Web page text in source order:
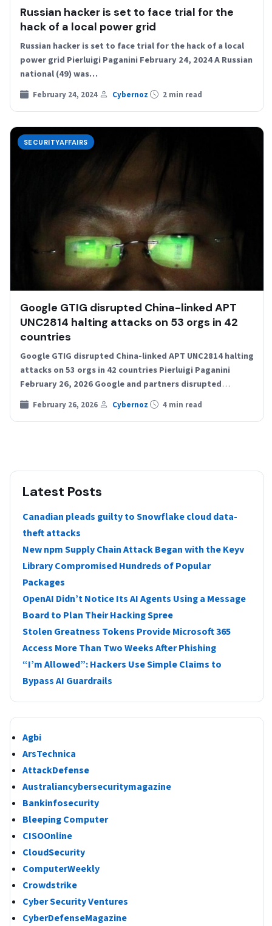
Russian hacker is set to face trial for the
hack of a local power grid
Russian hacker is set to face trial for the hack of a local
power grid Pierluigi Paganini February 24, 2024 A Russian
national (49) was…
February 24, 2024 Cybernoz 2 min read
SECURITYAFFAIRS
Google GTIG disrupted China-linked APT
UNC2814 halting attacks on 53 orgs in 42
countries
Google GTIG disrupted China-linked APT UNC2814 halting
attacks on 53 orgs in 42 countries Pierluigi Paganini
February 26, 2026 Google and partners disrupted
UNC2814, a…
February 26, 2026 Cybernoz 4 min read
Latest Posts
Canadian pleads guilty to Snowflake cloud data-
theft attacks
New npm Supply Chain Attack Began with the Keyv
Library Compromised Hundreds of Popular
Packages
OpenAI Didn’t Notice Its AI Agents Using a Message
Board to Plan Their Hacking Spree
Stolen Greatness Tokens Provide Microsoft 365
Access More Than Two Weeks After Phishing
“I’m Allowed”: Hackers Use Simple Claims to
Bypass AI Guardrails
Agbi
ArsTechnica
AttackDefense
Australiancybersecuritymagazine
Bankinfosecurity
Bleeping Computer
CISOOnline
CloudSecurity
ComputerWeekly
Crowdstrike
Cyber Security Ventures
CyberDefenseMagazine